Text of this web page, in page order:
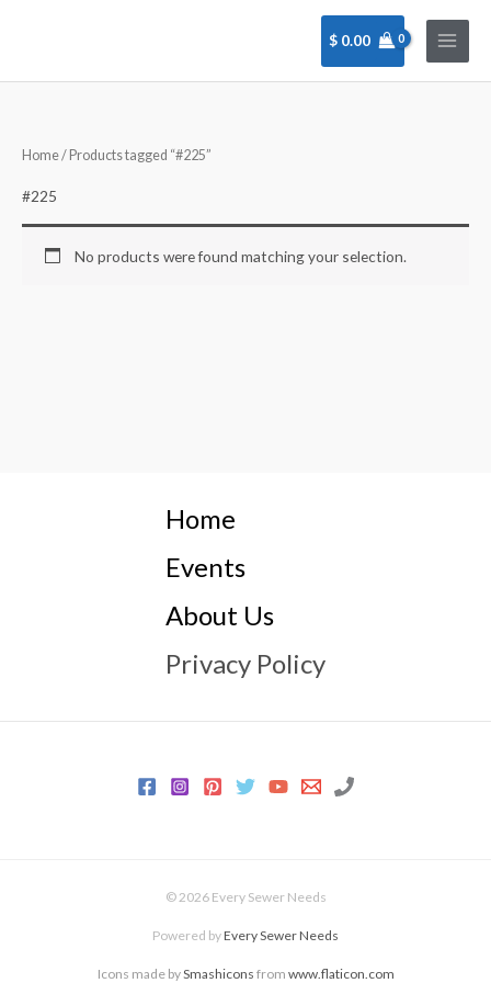
$ 0.00
Home/ Products tagged “#225”
#225
No products were found matching your selection.
Home
Events
About Us
Privacy Policy
© 2026 Every Sewer Needs
Powered byEvery Sewer Needs
Icons made bySmashicons from www.flaticon.com